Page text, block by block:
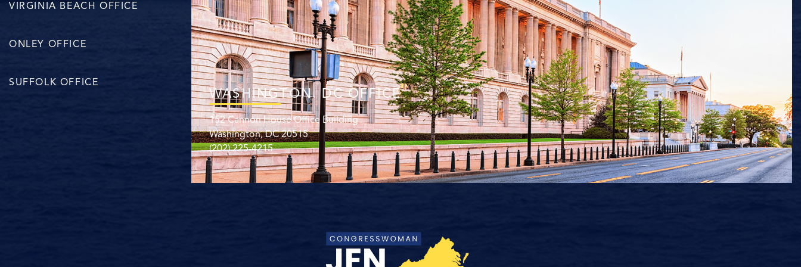
VIRGINIA BEACH OFFICE
ONLEY OFFICE
SUFFOLK OFFICE
WASHINGTON. DC OFFICE
152 Cannon House Office Building
Washington, DC 20515
(202) 225-4215